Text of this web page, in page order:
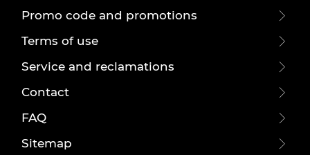
Promo code and promotions
Terms of use
Service and reclamations
Contact
FAQ
Sitemap